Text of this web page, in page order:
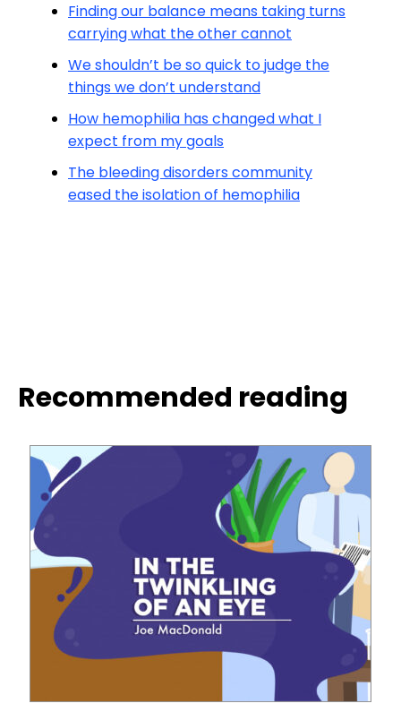
Finding our balance means taking turns
carrying what the other cannot
We shouldn’t be so quick to judge the
things we don’t understand
How hemophilia has changed what I
expect from my goals
The bleeding disorders community
eased the isolation of hemophilia
Recommended reading